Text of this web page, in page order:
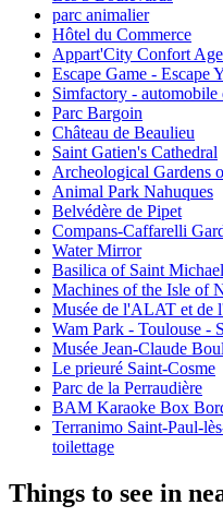
parc animalier
Hôtel du Commerce
Appart'City Confort
Escape Game - Escape
Simfactory -
Parc Bargoin
Château de Beaulieu
Saint Gatien's Cathedral
Archeological Gardens
Animal Park Nahuques
Belvédère de Pipet
Compans-Caffarelli
Water Mirror
Basilica of Saint Michael
Machines of the Isle of
Musée de l'ALAT et de
Wam Park - Toulouse -
Musée Jean-Claude
Le prieuré Saint-Cosme
Parc de la Perraudière
BAM Karaoke Box
Terranimo Saint-Paul-
toilettage
Things to see in